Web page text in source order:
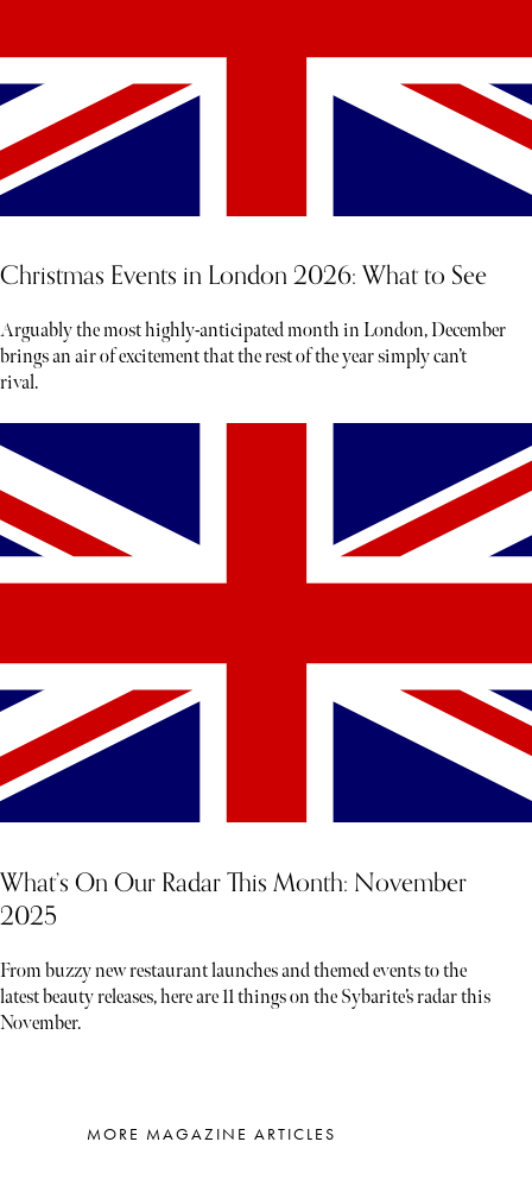
Christmas Events in London 2026: What to See
Arguably the most highly-anticipated month in London, December
brings an air of excitement that the rest of the year simply can’t
rival.
What’s On Our Radar This Month: November
2025
From buzzy new restaurant launches and themed events to the
latest beauty releases, here are 11 things on the Sybarite’s radar this
November.
MORE MAGAZINE ARTICLES